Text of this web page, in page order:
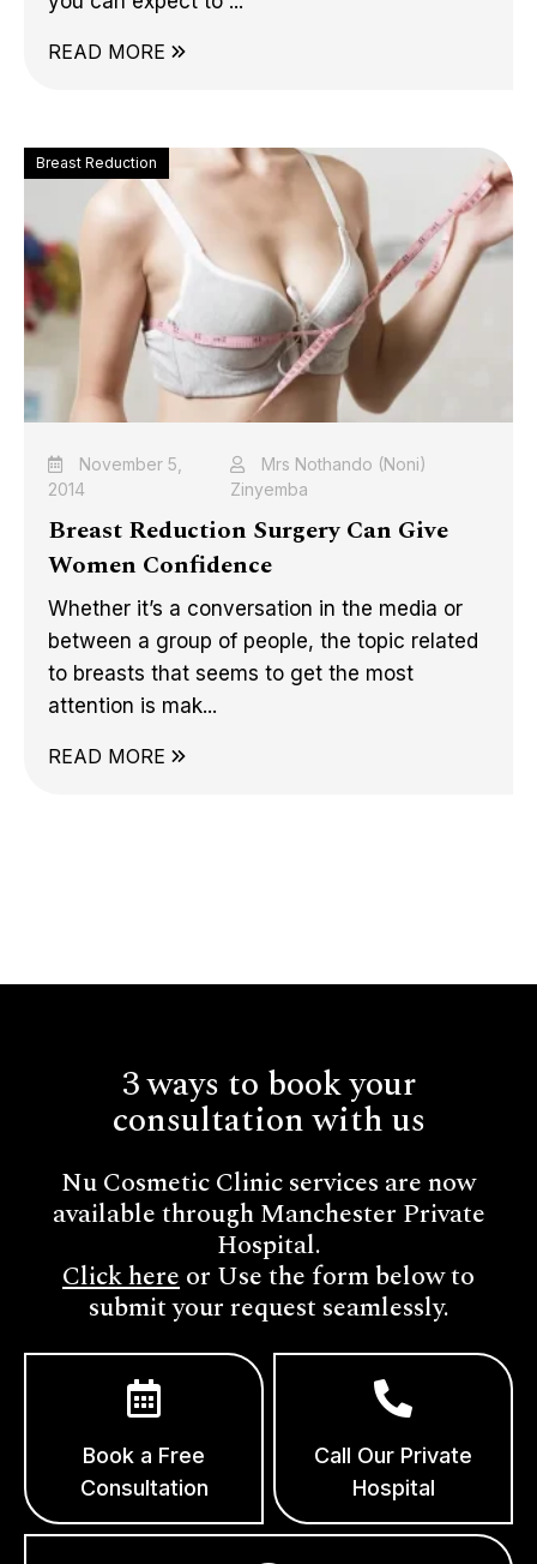
READ MORE
Breast Reduction
November 5,
2014
Mrs Nothando (Noni)
Zinyemba
Breast Reduction Surgery Can Give
Women Confidence
Whether it’s a conversation in the media or
between a group of people, the topic related
to breasts that seems to get the most
attention is mak...
READ MORE
3 ways to book your
consultation with us
Nu Cosmetic Clinic services are now
available through Manchester Private
Hospital.
Click hereor Use the form below to
submit your request seamlessly.
Book a Free
Consultation
Call Our Private
Hospital